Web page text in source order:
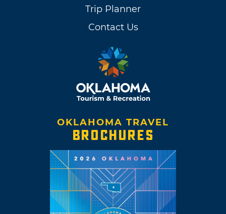
Trip Planner
Contact Us
OKLAHOMA TRAVEL
BROCHURES